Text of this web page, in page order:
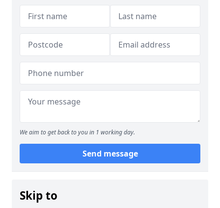
We aim to get back to you in 1 working day.
Send message
Skip to